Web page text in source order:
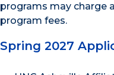
programs may charge
program fees.
Spring 2027